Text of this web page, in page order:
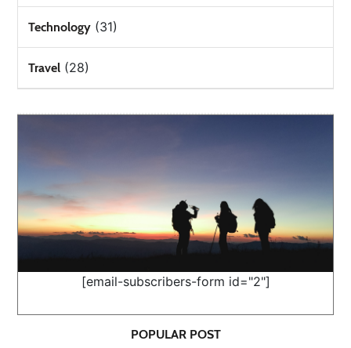
Technology (31)
Travel (28)
[email-subscribers-form id="2"]
POPULAR POST